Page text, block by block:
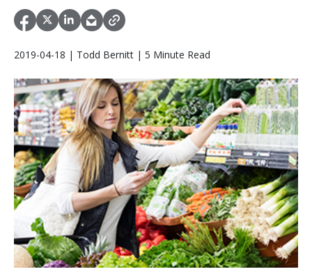
2019-04-18 | Todd Bernitt | 5 Minute Read